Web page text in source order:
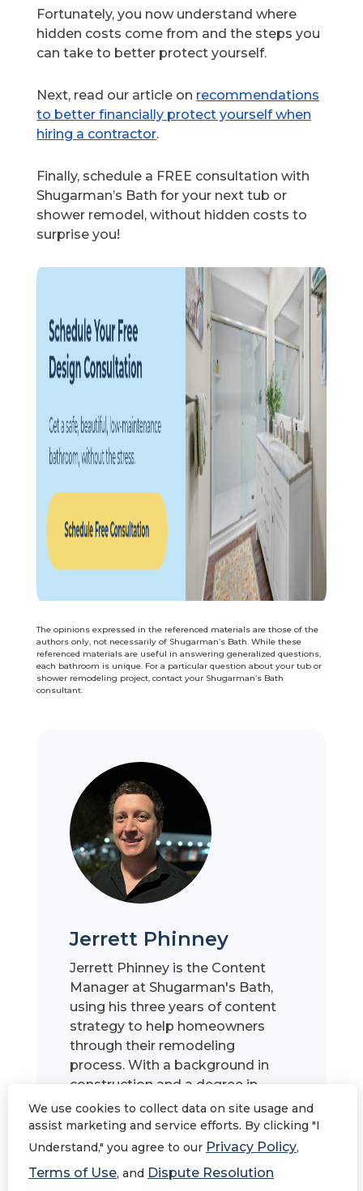
Fortunately, you now understand where
hidden costs come from and the steps you
can take to better protect yourself.
Next, read our article on recommendations
to better financially protect yourself when
hiring a contractor.
Finally, schedule a FREE consultation with
Shugarman’s Bath for your next tub or
shower remodel, without hidden costs to
surprise you!
The opinions expressed in the referenced materials are those of the
authors only, not necessarily of Shugarman’s Bath. While these
referenced materials are useful in answering generalized questions,
each bathroom is unique. For a particular question about your tub or
shower remodeling project, contact your Shugarman’s Bath
consultant.
Jerrett Phinney
Jerrett Phinney is the Content
Manager at Shugarman's Bath,
using his three years of content
strategy to help homeowners
through their remodeling
process. With a background in
construction and a degree in
English from San Diego State
University, he specializes in
breaking down complex
informative, and accessible
We use cookies to collect data on site usage and
assist marketing and service efforts. By clicking "I
Understand," you agree to our Privacy Policy,
Terms of Use, and Dispute Resolution